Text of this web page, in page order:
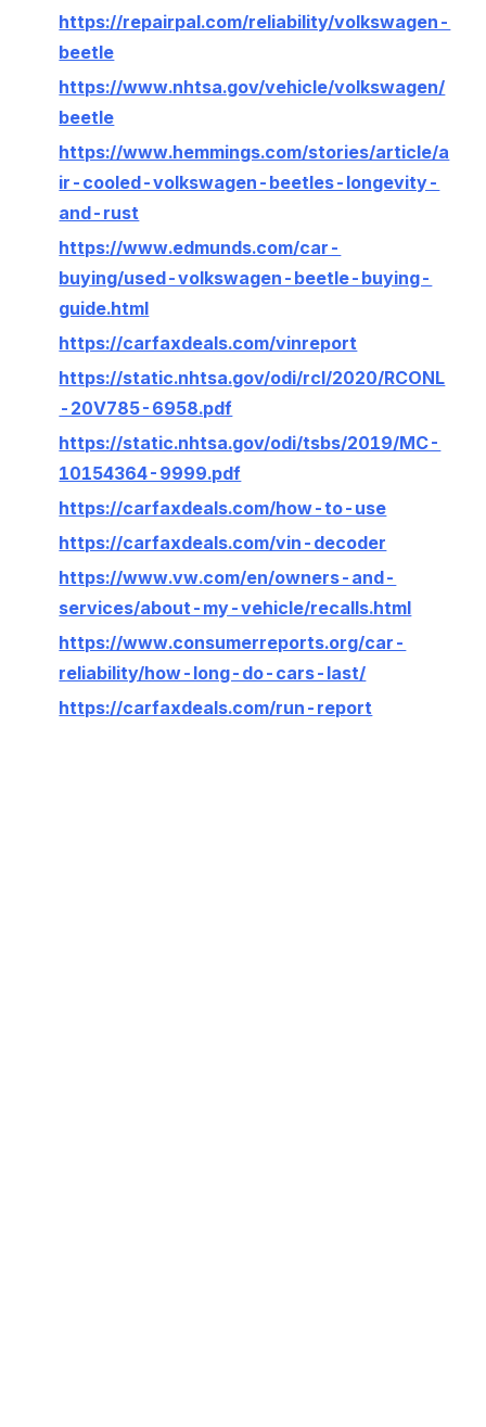
https://repairpal.com/reliability/volkswagen-
beetle
https://www.nhtsa.gov/vehicle/volkswagen/
beetle
https://www.hemmings.com/stories/article/a
ir-cooled-volkswagen-beetles-longevity-
and-rust
https://www.edmunds.com/car-
buying/used-volkswagen-beetle-buying-
guide.html
https://carfaxdeals.com/vinreport
https://static.nhtsa.gov/odi/rcl/2020/RCONL
-20V785-6958.pdf
https://static.nhtsa.gov/odi/tsbs/2019/MC-
10154364-9999.pdf
https://carfaxdeals.com/how-to-use
https://carfaxdeals.com/vin-decoder
https://www.vw.com/en/owners-and-
services/about-my-vehicle/recalls.html
https://www.consumerreports.org/car-
reliability/how-long-do-cars-last/
https://carfaxdeals.com/run-report